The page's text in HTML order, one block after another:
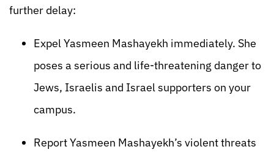
further delay:
Expel Yasmeen Mashayekh immediately. She
poses a serious and life-threatening danger to
Jews, Israelis and Israel supporters on your
campus.
Report Yasmeen Mashayekh’s violent threats